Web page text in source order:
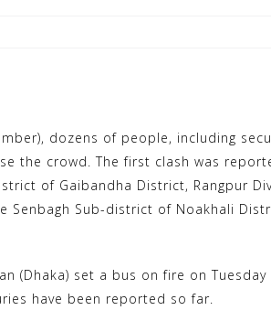
dozens of people, including
the crowd. The first clash was
of Gaibandha District, Rangpur
Sub-district of Noakhali
(Dhaka) set a bus on fire on Tuesday
have been reported so far.